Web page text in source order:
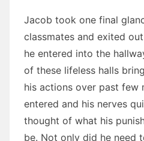
Jacob took one final
classmates and exited
he entered into the
of these lifeless halls
his actions over past few
entered and his nerves
thought of what his
be. Not only did he need